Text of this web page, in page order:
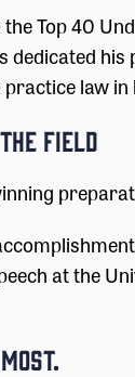
Top 40
dedicated
law in
Field
at the